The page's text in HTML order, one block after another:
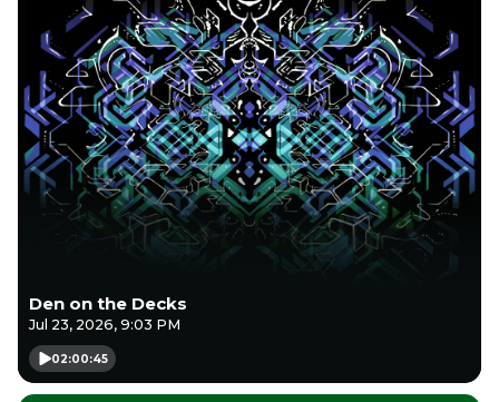
Den on the Decks
Jul 23, 2026, 9:03 PM
02:00:45